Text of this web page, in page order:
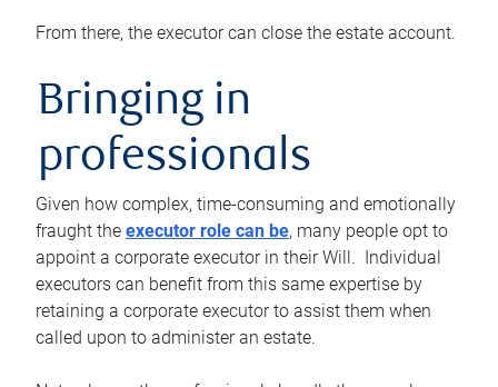
From there, the executor can close the estate account.
Bringing in
professionals
Given how complex, time-consuming and emotionally
fraught the executor role can be, many people opt to
appoint a corporate executor in their Will. Individual
executors can benefit from this same expertise by
retaining a corporate executor to assist them when
called upon to administer an estate.